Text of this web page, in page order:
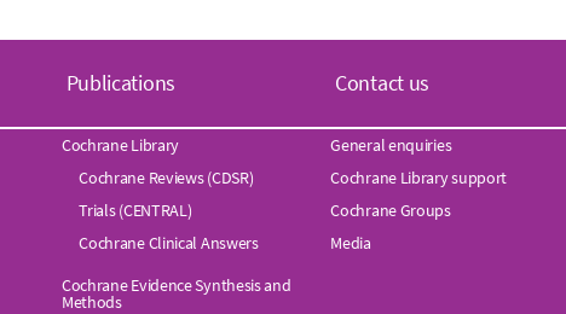
Publications
Cochrane Library
Cochrane Reviews (CDSR)
Trials (CENTRAL)
Cochrane Clinical Answers
Cochrane Evidence Synthesis and
Methods
Contact us
General enquiries
Cochrane Library support
Cochrane Groups
Media